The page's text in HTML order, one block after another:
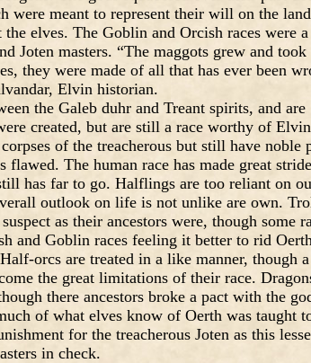
were meant to represent their will on the
elves. The Goblin and Orcish races were
Joten masters. “The maggots grew and took
they were made of all that has ever been
Elvin historian.
the Galeb duhr and Treant spirits, and are
created, but are still a race worthy of Elvin
of the treacherous but still have noble
The human race has made great
has far to go. Halflings are too reliant on
outlook on life is not unlike are own.
as their ancestors were, though some
and Goblin races feeling it better to rid
orcs are treated in a like manner, though
the great limitations of their race.
there ancestors broke a pact with the
of what elves know of Oerth was taught
for the treacherous Joten as this
in check.